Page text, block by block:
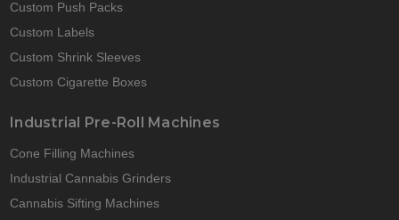
Custom Push Packs
Custom Labels
Custom Shrink Sleeves
Custom Cigarette Boxes
Industrial Pre-Roll Machines
Cone Filling Machines
Industrial Cannabis Grinders
Cannabis Sifting Machines